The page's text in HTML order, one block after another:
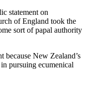
statement on
of England took the
sort of papal authority
because New Zealand’s
pursuing ecumenical